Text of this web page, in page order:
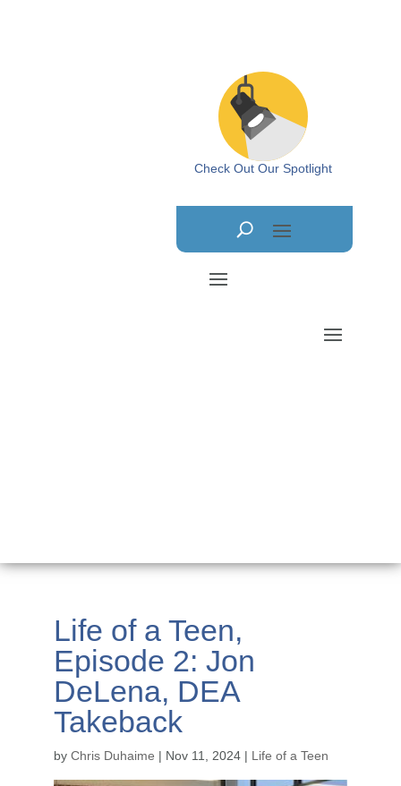
Check Out Our Spotlight
Life of a Teen,
Episode 2: Jon
DeLena, DEA
Takeback
by Chris Duhaime | Nov 11, 2024| Life of a Teen